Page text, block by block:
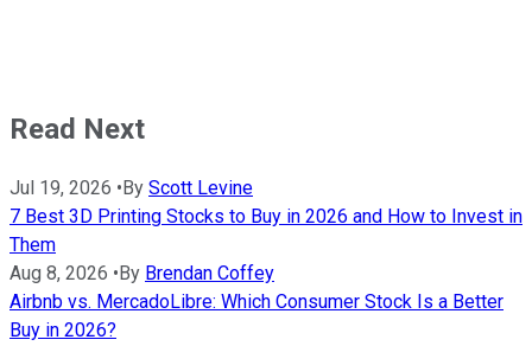
Read Next
Jul 19, 2026 •By Scott Levine
7 Best 3D Printing Stocks to Buy in 2026 and How to Invest in
Them
Aug 8, 2026 •By Brendan Coffey
Airbnb vs. MercadoLibre: Which Consumer Stock Is a Better
Buy in 2026?